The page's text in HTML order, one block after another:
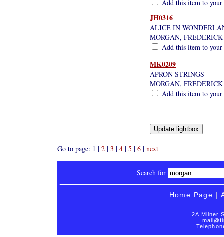
Add this item to
JH0316
ALICE IN
MORGAN, FREDERICK
Add this item to
MK0209
APRON STRINGS
MORGAN, FREDERICK
Add this item to
Go to page: 1 | 2 | 3 | 4 | 5 | 6 | next
Search for
Home Page |
2A Milner